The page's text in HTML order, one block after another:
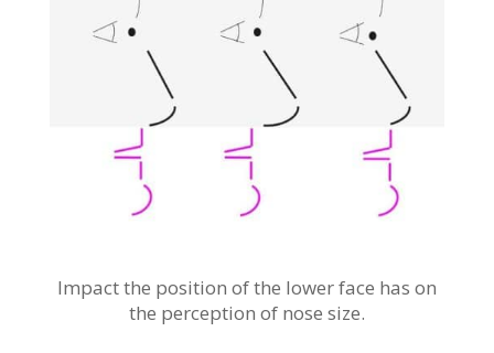
Impact the position of the lower face has on
the perception of nose size.